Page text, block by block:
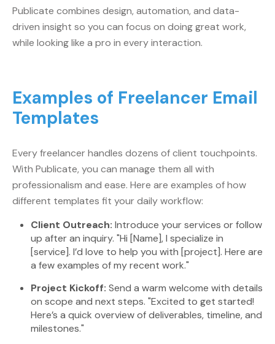
Publicate combines design, automation, and data-
driven insight so you can focus on doing great work,
while looking like a pro in every interaction.
Examples of Freelancer Email
Templates
Every freelancer handles dozens of client touchpoints.
With Publicate, you can manage them all with
professionalism and ease. Here are examples of how
different templates fit your daily workflow:
Client Outreach: Introduce your services or follow
up after an inquiry. "Hi [Name], I specialize in
[service]. I’d love to help you with [project]. Here are
a few examples of my recent work."
Project Kickoff: Send a warm welcome with details
on scope and next steps. "Excited to get started!
Here’s a quick overview of deliverables, timeline, and
milestones."